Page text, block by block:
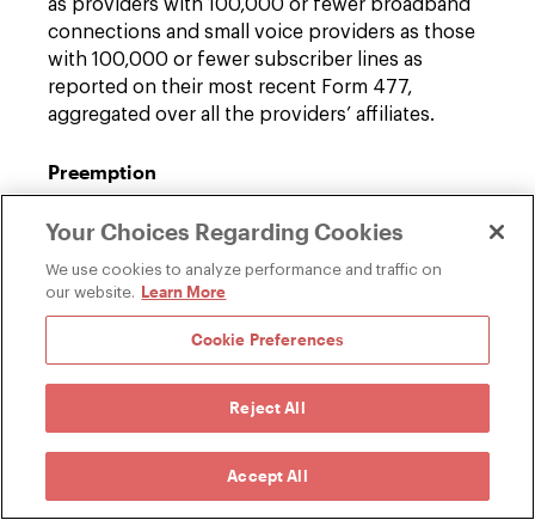
as providers with 100,000 or fewer broadband
connections and small voice providers as those
with 100,000 or fewer subscriber lines as
reported on their most recent Form 477,
aggregated over all the providers’ affiliates.
Preemption
and data security rules, the FCC recognizes that
they may be at odds with state law. Therefore,
the FCC states that its intent is to only preempt
state privacy laws, including data security and
data breach laws, to the extent that they are
The FCC attempts to ground its authority to
its preemptive authority is likely to be
challenged in court, as ambiguity remains as to
Your Choices Regarding Cookies
We use cookies to analyze performance and traffic on
our website. Learn More
Cookie Preferences
Reject All
Accept All